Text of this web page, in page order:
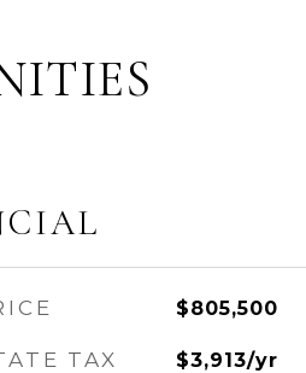
$805,500
TAX $3,913/yr